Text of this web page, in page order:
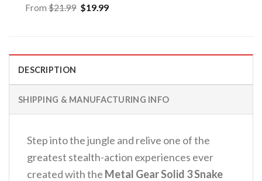
From$21.99 Original
price
$19.99Current
DESCRIPTION
SHIPPING & MANUFACTURING INFO
Step into the jungle and relive one of the
greatest stealth-action experiences ever
created with the Metal Gear Solid 3 Snake